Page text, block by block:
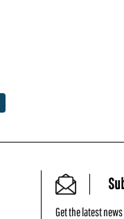
Get the latest